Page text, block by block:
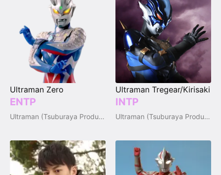
Ultraman Zero
ENTP
Ultraman (Tsuburaya Productions)
Ultraman Tregear/Kirisaki
INTP
Ultraman (Tsuburaya Productions)